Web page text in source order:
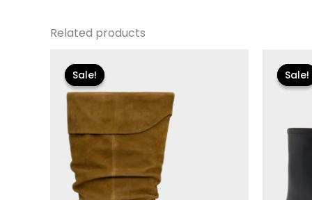
Related products
Sale!
Sale!
price
was:
$250.00.$30.00.
Sale!
Sale!